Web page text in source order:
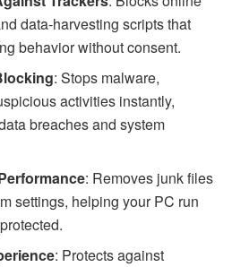
data-harvesting scripts that
behavior without consent.
: Stops malware,
activities instantly,
breaches and system
: Removes junk files
settings, helping your PC run
: Protects against